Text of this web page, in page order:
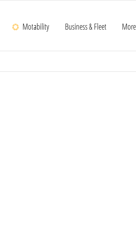
Motability Business & Fleet More